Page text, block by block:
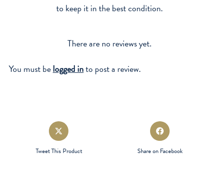
to keep it in the best condition.
There are no reviews yet.
You must belogged into post a review.
Opens
in
a
Tweet This Product
Opens
in
Share on Facebook